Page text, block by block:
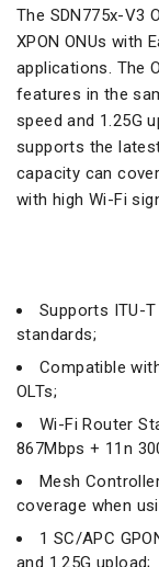
The SDN775x-V3
XPON ONUs with
applications. The
features in the
speed and 1.25G
supports the
capacity can
with high Wi-Fi
Supports ITU-T
standards;
Compatible
OLTs;
Wi-Fi Router
867Mbps + 11n
Mesh
coverage when
1 SC/APC
and 1.25G upload;